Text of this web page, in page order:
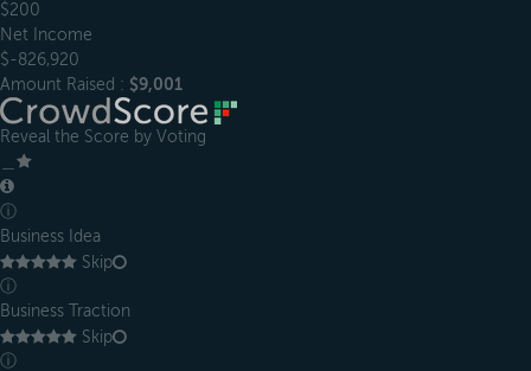
$200
Net Income
$-826,920
Amount Raised : $9,001
Reveal the Score by Voting
ⓘ
Business Idea
Skip
ⓘ
Business Traction
Skip
ⓘ